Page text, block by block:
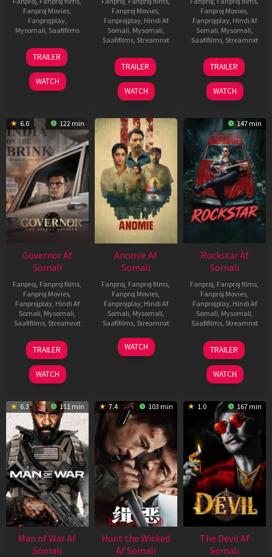
Fanproj Movies
Fanprojplay,
Mysomali Saafifilms
25
Jan
2025
TRAILER
WATCH
Fanproj Movies
Fanprojplay, Hindi Af
Somali Mysomali
Saafifilms, Streamnxt
26
Jun
2026
TRAILER
WATCH
Fanproj Movies
Fanprojplay, Hindi Af
Somali Mysomali
Saafifilms, Streamnxt
11
Feb
2026
TRAILER
WATCH
6.0 122 min
Governor Af
Somali
Fanproj Fanproj films
Fanproj Movies
Fanprojplay, Hindi Af
Somali Mysomali
Saafifilms, Streamnxt
12
Jun
2026
TRAILER
WATCH
Anomie Af
Somali
Fanproj Fanproj films
Fanproj Movies
Fanprojplay, Hindi Af
Somali Mysomali
Saafifilms, Streamnxt
06
Feb
WATCH
147 min
Rockstar Af
Somali
Fanproj Fanproj films
Fanproj Movies
Fanprojplay, Hindi Af
Somali Mysomali
Saafifilms, Streamnxt
28
May
2026
TRAILER
WATCH
6.3 111 min
Man of War Af
Somali
7.4 103 min
Hunt the Wicked
Af Somali
1.0 167 min
The Devil Af
Somali